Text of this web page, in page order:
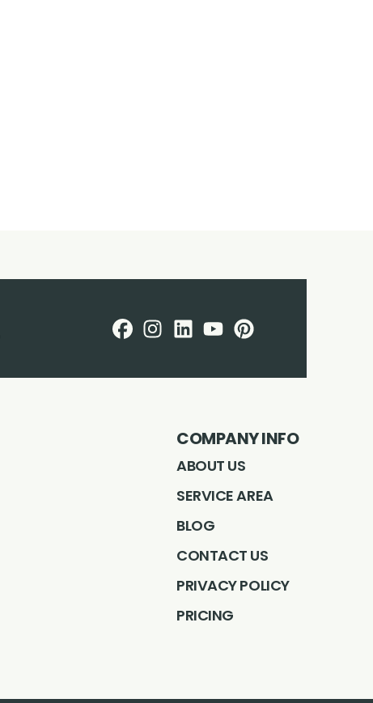
COMPANY INFO
ABOUT US
SERVICE AREA
BLOG
CONTACT US
PRIVACY POLICY
PRICING